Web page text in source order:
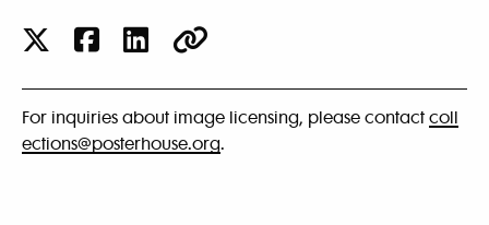
For inquiries about image licensing, please contactcoll
ections@posterhouse.org.